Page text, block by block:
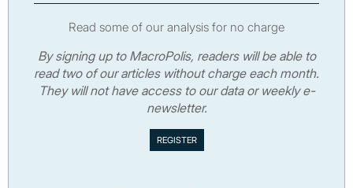
Read some of our analysis for no charge
By signing up to MacroPolis, readers will be able to
read two of our articles without charge each month.
They will not have access to our data or weekly e-
newsletter.